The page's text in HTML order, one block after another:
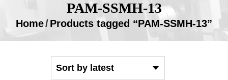
PAM-SSMH-13
Home/Products tagged “PAM-SSMH-13”